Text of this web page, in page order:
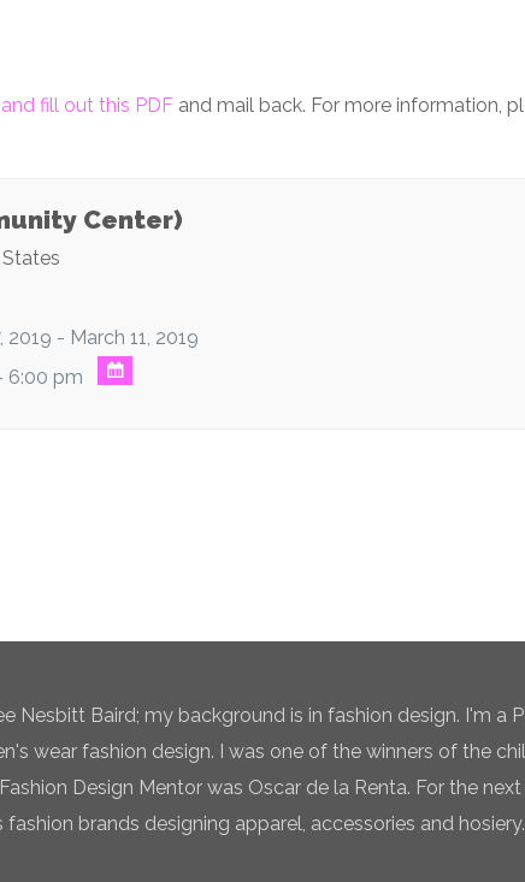
fill out this PDF and mail back. For more information,
Center)
2019 - March 11, 2019
6:00 pm
Nesbitt Baird; my background is in fashion design. I'm a
wear fashion design. I was one of the winners of the
Design Mentor was Oscar de la Renta. For the
fashion brands designing apparel, accessories and hosiery.